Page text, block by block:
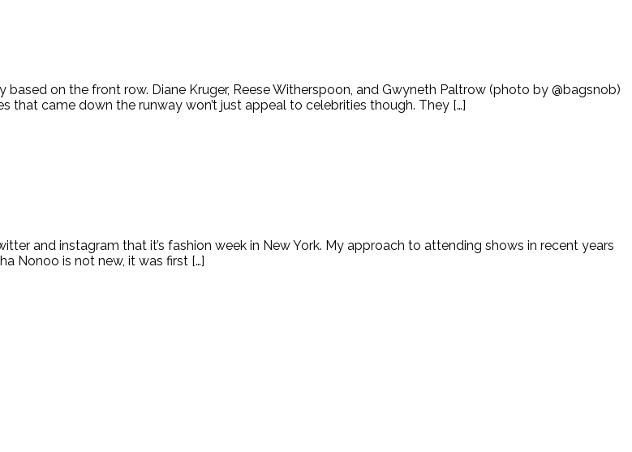
on the front row. Diane Kruger, Reese Witherspoon, and Gwyneth Paltrow (photo by @bagsnob)
came down the runway won’t just appeal to celebrities though. They […]
and instagram that it’s fashion week in New York. My approach to attending shows in recent years
Nonoo is not new, it was first […]